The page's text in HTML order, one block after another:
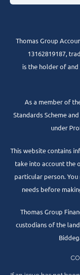
Thomas Group
13162819187,
is the holder of and
As a member of
Standards Scheme
under
This website contains
take into account the
particular person.
needs before
Thomas Group
custodians of the